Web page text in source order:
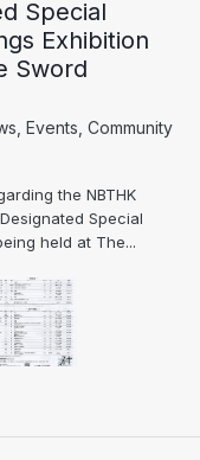
Special
Exhibition
Sword
Events, Community
the NBTHK
Special
held at The...